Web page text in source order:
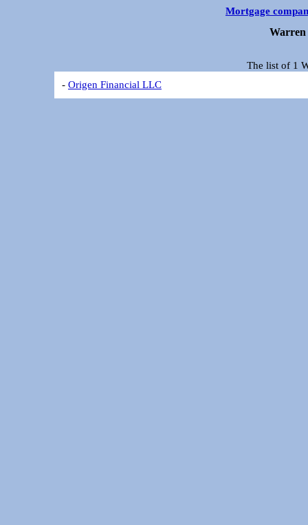
Mortgage
Warren
The list of 1
- Origen Financial LLC